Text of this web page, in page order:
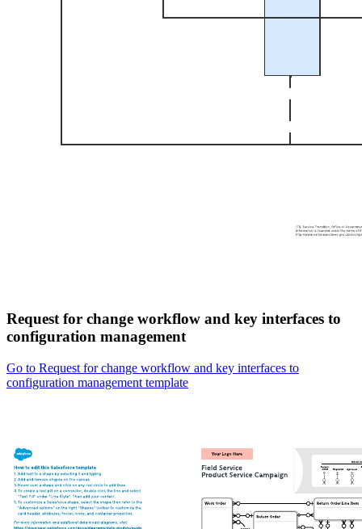
Request for change workflow and key interfaces to
configuration management
Go to Request for change workflow and key interfaces to
configuration management template